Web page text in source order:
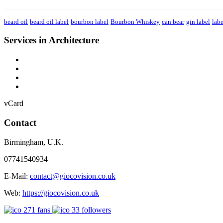
beard oil beard oil label bourbon label Bourbon Whiskey can bear gin label
Services in Architecture
vCard
Contact
Birmingham, U.K.
07741540934
E-Mail: contact@giocovision.co.uk
Web: https://giocovision.co.uk
271 fans 33 followers